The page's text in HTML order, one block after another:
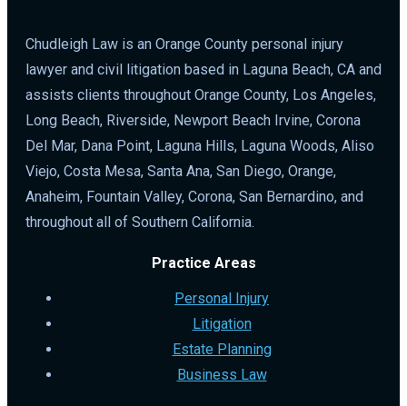
Chudleigh Law is an Orange County personal injury
lawyer and civil litigation based in Laguna Beach, CA and
assists clients throughout Orange County, Los Angeles,
Long Beach, Riverside, Newport Beach Irvine, Corona
Del Mar, Dana Point, Laguna Hills, Laguna Woods, Aliso
Viejo, Costa Mesa, Santa Ana, San Diego, Orange,
Anaheim, Fountain Valley, Corona, San Bernardino, and
throughout all of Southern California.
Practice Areas
Personal Injury
Litigation
Estate Planning
Business Law